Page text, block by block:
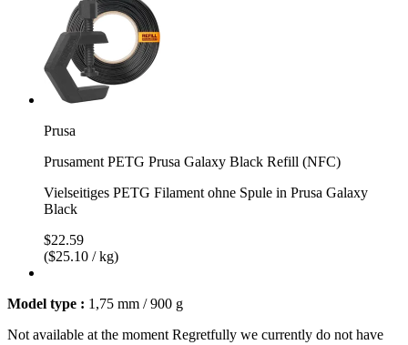
Prusa
Prusament PETG Prusa Galaxy Black Refill (NFC)
Vielseitiges PETG Filament ohne Spule in Prusa Galaxy
Black
$22.59
($25.10 / kg)
Model type : 1,75 mm / 900 g
Not available at the moment Regretfully we currently do not have